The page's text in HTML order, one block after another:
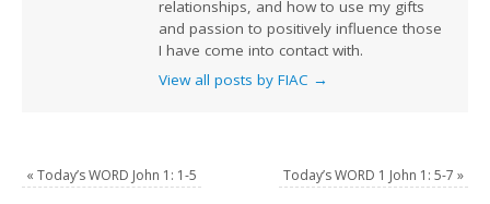
relationships, and how to use my gifts
and passion to positively influence those
I have come into contact with.
View all posts by FIAC →
« Today’s WORD John 1: 1-5 Today’s WORD 1 John 1: 5-7 »